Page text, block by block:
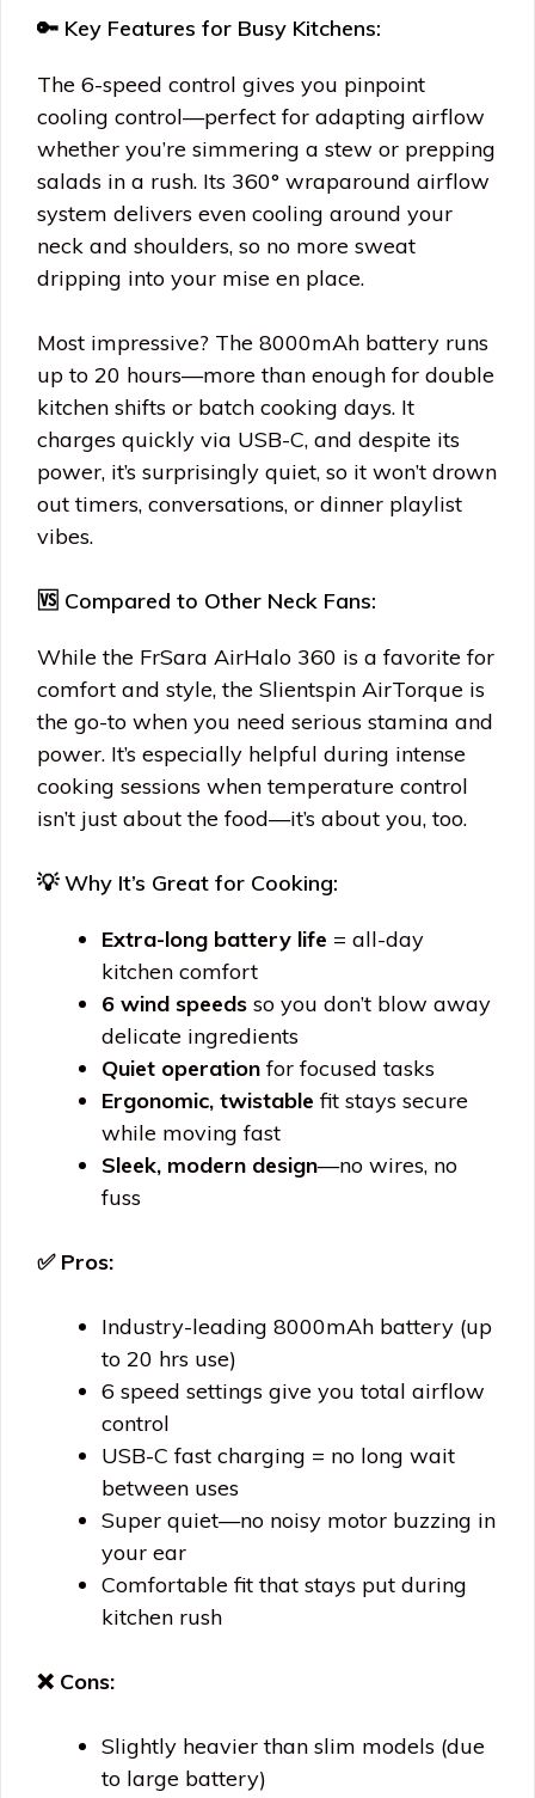
🔑 Key Features for Busy Kitchens:
The 6-speed control gives you pinpoint
cooling control—perfect for adapting airflow
whether you’re simmering a stew or prepping
salads in a rush. Its 360° wraparound airflow
system delivers even cooling around your
neck and shoulders, so no more sweat
dripping into your mise en place.
Most impressive? The 8000mAh battery runs
up to 20 hours—more than enough for double
kitchen shifts or batch cooking days. It
charges quickly via USB-C, and despite its
power, it’s surprisingly quiet, so it won’t drown
out timers, conversations, or dinner playlist
vibes.
🆚 Compared to Other Neck Fans:
While the FrSara AirHalo 360 is a favorite for
comfort and style, the Slientspin AirTorque is
the go-to when you need serious stamina and
power. It’s especially helpful during intense
cooking sessions when temperature control
isn’t just about the food—it’s about you, too.
💡 Why It’s Great for Cooking:
Extra-long battery life = all-day
kitchen comfort
6 wind speeds so you don’t blow away
delicate ingredients
Quiet operationfor focused tasks
Ergonomic, twistable fit stays secure
while moving fast
Sleek, modern design—no wires, no
fuss
✅ Pros:
Industry-leading 8000mAh battery (up
to 20 hrs use)
6 speed settings give you total airflow
control
USB-C fast charging = no long wait
between uses
Super quiet—no noisy motor buzzing in
your ear
Comfortable fit that stays put during
kitchen rush
❌ Cons:
Slightly heavier than slim models (due
to large battery)